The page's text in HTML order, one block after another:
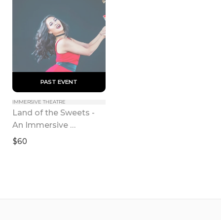
PAST EVENT
IMMERSIVE THEATRE
Land of the Sweets -
An Immersive
Nutcracker Experience
$60